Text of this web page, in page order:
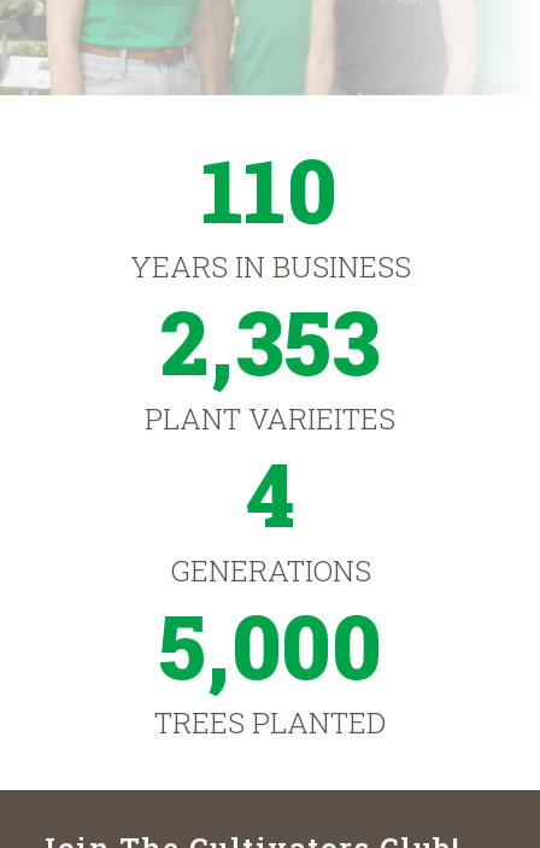
110
YEARS IN BUSINESS
2,353
PLANT VARIEITES
4
GENERATIONS
5,000
TREES PLANTED